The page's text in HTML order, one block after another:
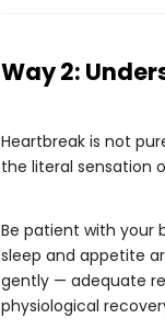
Way 2:
Heartbreak is not
the literal sensation
Be patient with your
sleep and appetite
gently — adequate
physiological